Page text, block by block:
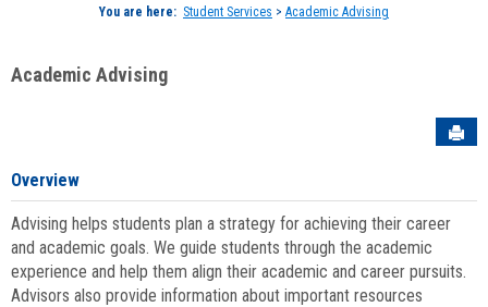
You are here: Student Services > Academic Advising
Academic Advising
Overview
Advising helps students plan a strategy for achieving their career
and academic goals. We guide students through the academic
experience and help them align their academic and career pursuits.
Advisors also provide information about important resources